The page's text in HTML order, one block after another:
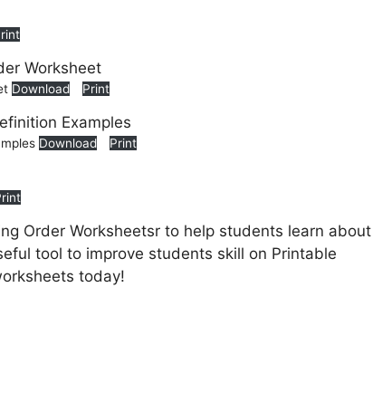
Download Print
Download Print
Order Worksheetsr to help students learn about
tool to improve students skill on Printable
today!